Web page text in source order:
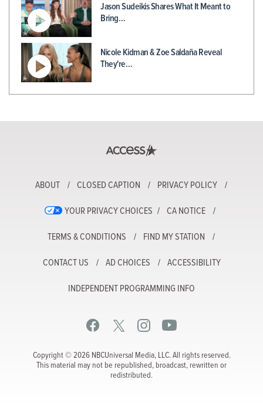
Jason Sudeikis Shares What It Meant to
Bring…
Nicole Kidman & Zoe Saldaña Reveal
They're…
ABOUT CLOSED CAPTION PRIVACY POLICY
YOUR PRIVACY CHOICES CA NOTICE
TERMS & CONDITIONS FIND MY STATION
CONTACT US AD CHOICES ACCESSIBILITY
INDEPENDENT PROGRAMMING INFO
Copyright © 2026 NBCUniversal Media, LLC. All rights reserved.
This material may not be republished, broadcast, rewritten or
redistributed.